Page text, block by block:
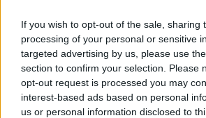
If you wish to opt-out of the sale, sharing
processing of your personal or sensitive
targeted advertising by us, please use
section to confirm your selection. Please
opt-out request is processed you may
interest-based ads based on personal
us or personal information disclosed to
Karelia Foundation - Karelia
Scholarships
Aristotle University of Thessaloniki
Athanasoula Scholarships